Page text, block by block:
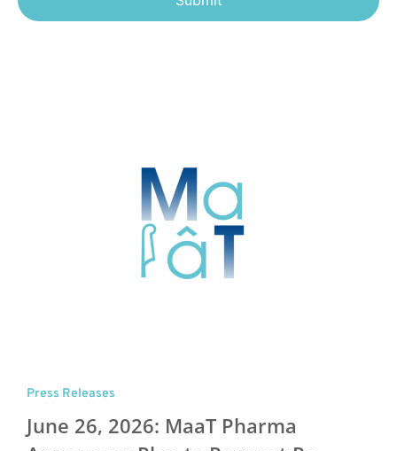
Press Releases
June 26, 2026: MaaT Pharma